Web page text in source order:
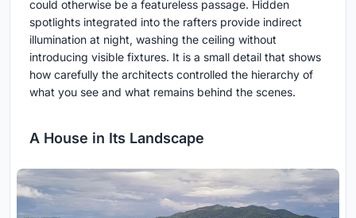
could otherwise be a featureless passage. Hidden
spotlights integrated into the rafters provide indirect
illumination at night, washing the ceiling without
introducing visible fixtures. It is a small detail that shows
how carefully the architects controlled the hierarchy of
what you see and what remains behind the scenes.
A House in Its Landscape